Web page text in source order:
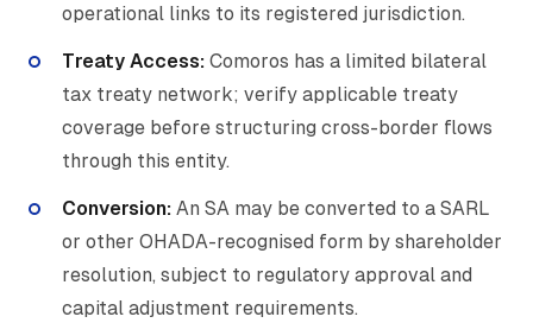
operational links to its registered jurisdiction.
Treaty Access: Comoros has a limited bilateral
tax treaty network; verify applicable treaty
coverage before structuring cross-border flows
through this entity.
Conversion: An SA may be converted to a SARL
or other OHADA-recognised form by shareholder
resolution, subject to regulatory approval and
capital adjustment requirements.